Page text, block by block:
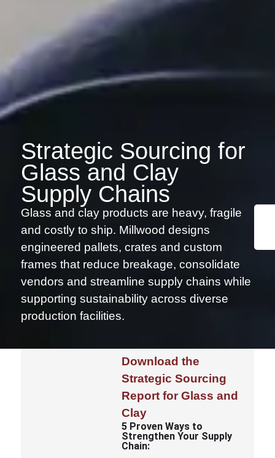
Strategic Sourcing for
Glass and Clay
Supply Chains
Glass and clay products are heavy, fragile
and costly to ship. Millwood designs
engineered pallets, crates and custom
frames that reduce breakage, consolidate
vendors and streamline supply chains while
supporting sustainability across diverse
production facilities.
Download the
Strategic Sourcing
Report for Glass and
Clay
5 Proven Ways to
Strengthen Your Supply
Chain: